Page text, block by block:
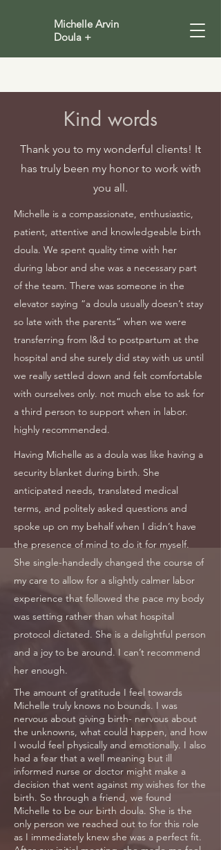
Michelle Arvin
Doula +
Kind words
Thank you to my wonderful clients! It
has truly been my honor to work with
you all.
Michelle is a compassionate, enthusiastic,
patient, attentive and knowledgeable birth
doula. We spent quality time with her
during labor and she was a necessary part
of the team. There was someone in the
elevator saying “a doula usually doesn’t stay
so late with the parents” when we were
transferring from l&d to postpartum at the
hospital and she surely did stay with us until
we really settled down and felt comfortable
with ourselves only. not much else to ask for
a third person to support when in labor.
highly recommended.
Having Michelle as a doula was like having a
security blanket during birth. She
anticipated needs, translated medical
terms, and politely asked questions and
spoke up on my behalf when I didn’t have
the presence of mind to do it for myself.
She single-handedly changed the course of
my care to allow for a slightly calmer labor
experience that followed the pace my body
was setting rather than what hospital
protocol dictated. She is a delightful person
and a joy to be around. I can’t recommend
her enough.
The amount of gratitude I feel towards
Michelle truly knows no bounds. I was
nervous about giving birth- nervous about
the unknowns, what could happen, and how
I would feel physically and emotionally. I also
had a fear that a well meaning but ill
informed nurse or doctor might make a
decision that went against my wishes for the
birth. So through a friend, we found
Michelle to be our birth doula. She is the
only person we reached out to for this role
as I immediately knew she was a perfect fit.